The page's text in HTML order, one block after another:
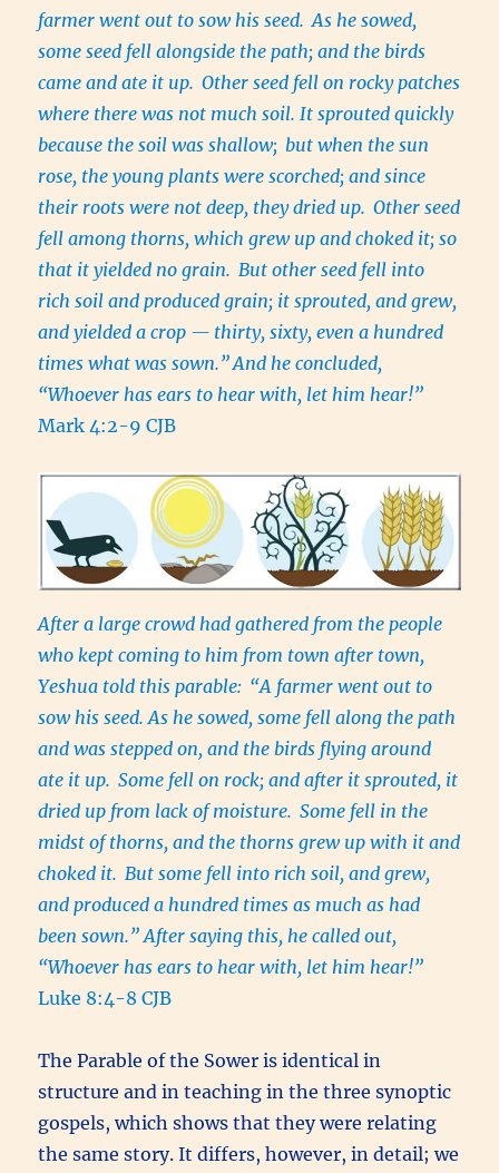
farmer went out to sow his seed. As he sowed,
some seed fell alongside the path; and the birds
came and ate it up. Other seed fell on rocky patches
where there was not much soil. It sprouted quickly
because the soil was shallow; but when the sun
rose, the young plants were scorched; and since
their roots were not deep, they dried up. Other seed
fell among thorns, which grew up and choked it; so
that it yielded no grain. But other seed fell into
rich soil and produced grain; it sprouted, and grew,
and yielded a crop — thirty, sixty, even a hundred
times what was sown.”And he concluded,
“Whoever has ears to hear with, let him hear!”
Mark 4:2-9 CJB
After a large crowd had gathered from the people
who kept coming to him from town after town,
Yeshua told this parable: “A farmer went out to
sow his seed. As he sowed, some fell along the path
and was stepped on, and the birds flying around
ate it up. Some fell on rock; and after it sprouted, it
dried up from lack of moisture. Some fell in the
midst of thorns, and the thorns grew up with it and
choked it. But some fell into rich soil, and grew,
and produced a hundred times as much as had
been sown.” After saying this, he called out,
“Whoever has ears to hear with, let him hear!”
Luke 8:4-8 CJB
The Parable of the Sower is identical in
structure and in teaching in the three synoptic
gospels, which shows that they were relating
the same story. It differs, however, in detail; we